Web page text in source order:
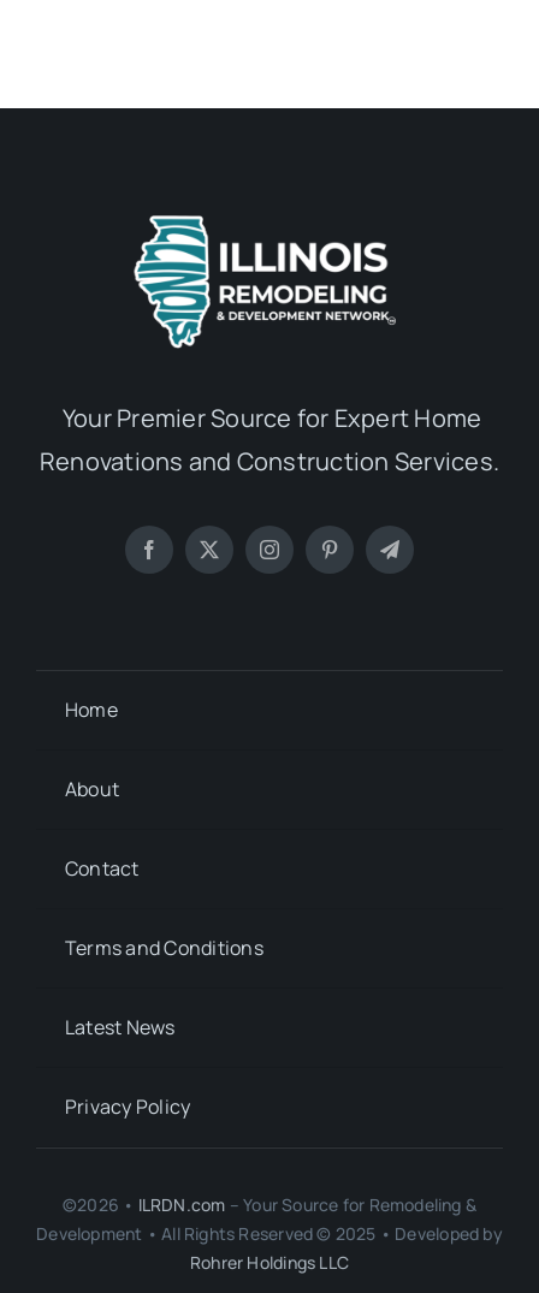
Your Premier Source for Expert Home
Renovations and Construction Services.
Home
About
Contact
Terms and Conditions
Latest News
Privacy Policy
©2026 • ILRDN.com – Your Source for Remodeling &
Development • All Rights Reserved © 2025 • Developed by
Rohrer Holdings LLC